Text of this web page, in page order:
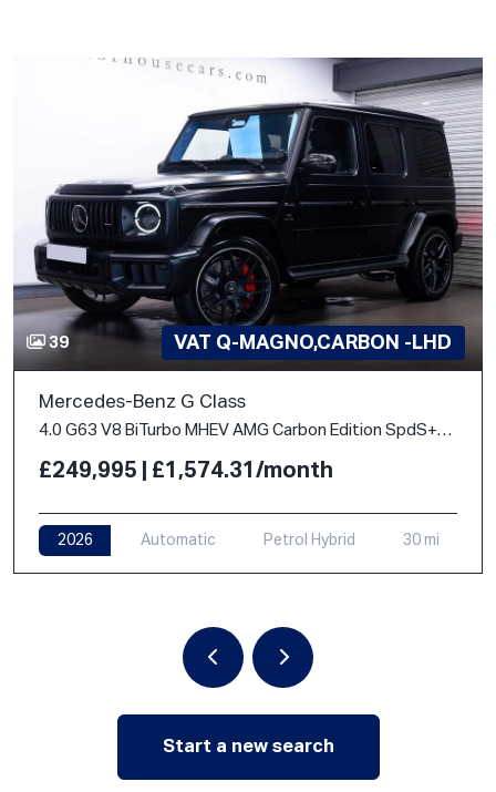
39 VAT Q-MAGNO,CARBON -LHD
Mercedes-Benz G Class
4.0 G63 V8 BiTurbo MHEV AMG Carbon Edition SpdS+9GT 4WD Euro 6 (s/s) 5dr
£249,995 | £1,574.31/month
2026 Automatic Petrol Hybrid 30 mi
Start a new search